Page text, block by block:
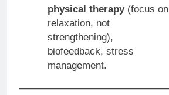
physical therapy(focus on
relaxation, not
strengthening),
biofeedback, stress
management.